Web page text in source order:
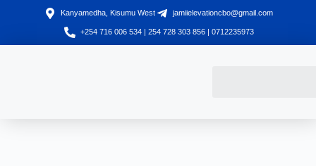
Kanyamedha, Kisumu West jamiielevationcbo@gmail.com
+254 716 006 534 | 254 728 303 856 | 0712235973